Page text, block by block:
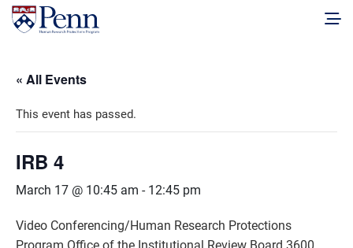
« All Events
This event has passed.
IRB 4
March 17 @ 10:45 am - 12:45 pm
Video Conferencing/Human Research Protections